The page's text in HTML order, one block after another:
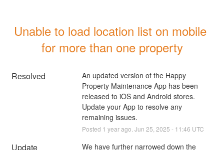
Unable to load location list on mobile
for more than one property
Resolved
An updated version of the Happy
Property Maintenance App has been
released to iOS and Android stores.
Update your App to resolve any
remaining issues.
Posted 1 year ago. Jun 25 2025 - 11:46 UTC
Update
We have further narrowed down the